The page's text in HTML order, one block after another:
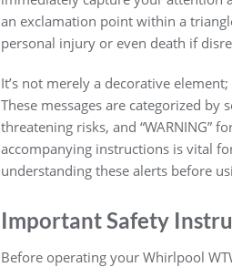
an exclamation point within a
personal injury or even death if
It’s not merely a decorative
These messages are categorized by
threatening risks, and “WARNING”
accompanying instructions is vital
understanding these alerts before
Important Safety
Before operating your Whirlpool